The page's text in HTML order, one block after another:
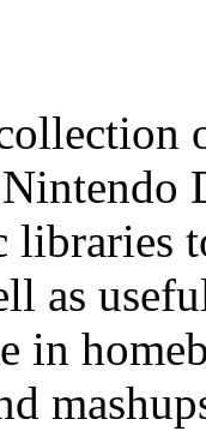
libraries
as
in